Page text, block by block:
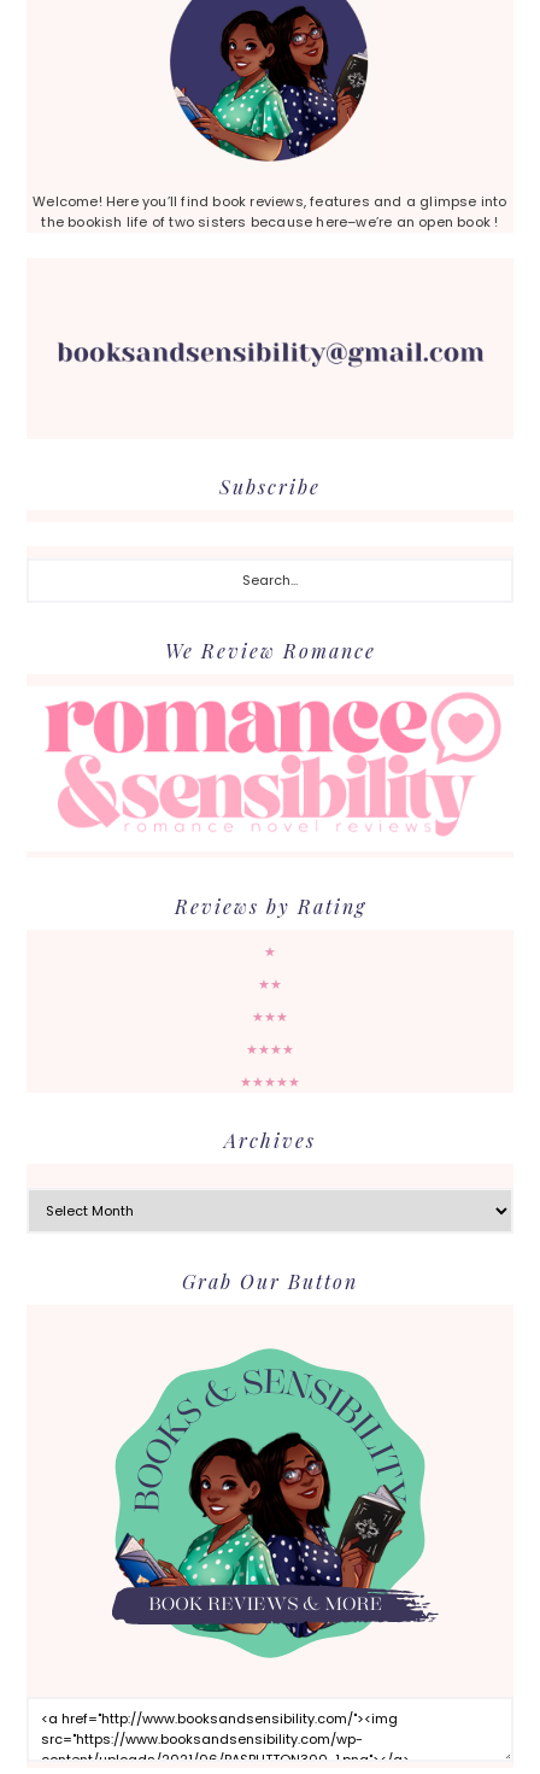
Welcome! Here you’ll find book reviews, features and a glimpse into
the bookish life of two sisters because here–we’re an open book !
Subscribe
We Review Romance
Reviews by Rating
★
★★
★★★
★★★★
★★★★★
Archives
Grab Our Button